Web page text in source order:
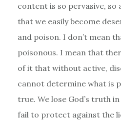
content is so pervasive, so
that we easily become
and poison. I don’t mean
poisonous. I mean that
of it that without active,
cannot determine what is
true. We lose God’s truth
fail to protect against the